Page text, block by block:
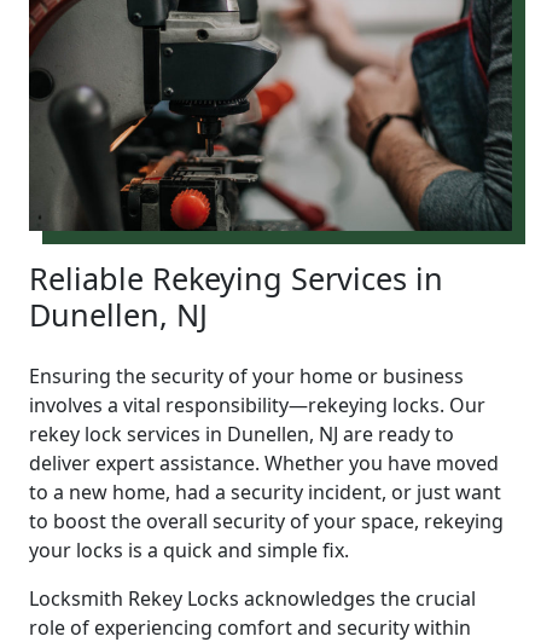
Reliable Rekeying Services in
Dunellen, NJ
Ensuring the security of your home or business
involves a vital responsibility—rekeying locks. Our
rekey lock services in Dunellen, NJ are ready to
deliver expert assistance. Whether you have moved
to a new home, had a security incident, or just want
to boost the overall security of your space, rekeying
your locks is a quick and simple fix.
Locksmith Rekey Locks acknowledges the crucial
role of experiencing comfort and security within